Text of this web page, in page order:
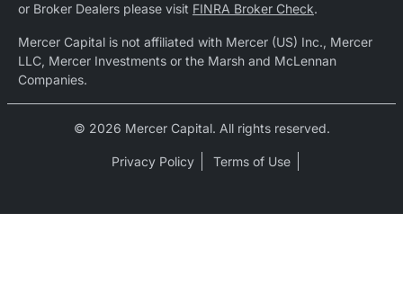
or Broker Dealers please visit FINRA Broker Check.
Mercer Capital is not affiliated with Mercer (US) Inc., Mercer
LLC, Mercer Investments or the Marsh and McLennan
Companies.
© 2026 Mercer Capital. All rights reserved.
Privacy Policy Terms of Use